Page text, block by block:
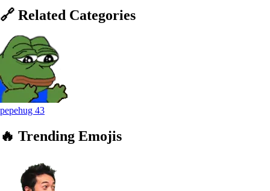
🔗 Related Categories
pepehug 43
🔥 Trending Emojis